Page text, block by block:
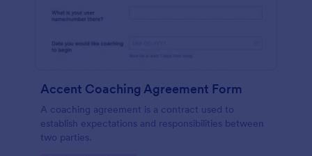
Accent Coaching Agreement Form
A coaching agreement is a contract used to
establish expectations and responsibilities between
two parties.